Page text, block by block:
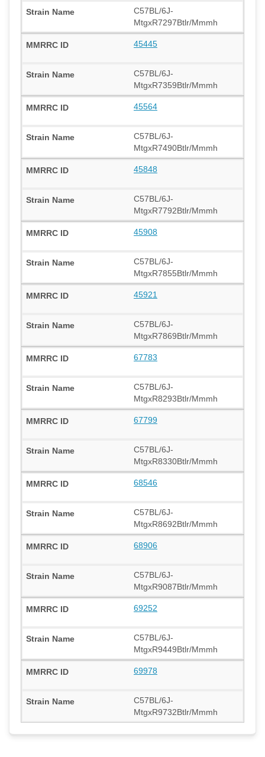
C57BL/6J-
MtgxR7297Btlr/Mmmh
45445
C57BL/6J-
MtgxR7359Btlr/Mmmh
45564
C57BL/6J-
MtgxR7490Btlr/Mmmh
45848
C57BL/6J-
MtgxR7792Btlr/Mmmh
45908
C57BL/6J-
MtgxR7855Btlr/Mmmh
45921
C57BL/6J-
MtgxR7869Btlr/Mmmh
67783
C57BL/6J-
MtgxR8293Btlr/Mmmh
67799
C57BL/6J-
MtgxR8330Btlr/Mmmh
68546
C57BL/6J-
MtgxR8692Btlr/Mmmh
68906
C57BL/6J-
MtgxR9087Btlr/Mmmh
69252
C57BL/6J-
MtgxR9449Btlr/Mmmh
69978
C57BL/6J-
MtgxR9732Btlr/Mmmh